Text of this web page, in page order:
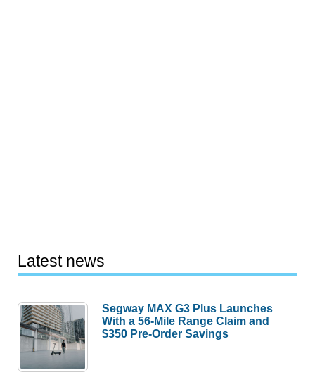
Latest news
Segway MAX G3 Plus Launches
With a 56-Mile Range Claim and
$350 Pre-Order Savings